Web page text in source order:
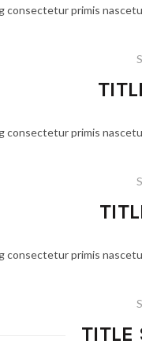
consectetur primis
consectetur primis
consectetur primis
TITLE